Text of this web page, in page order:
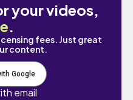
your videos,
.
fees. Just great
content.
Google
email